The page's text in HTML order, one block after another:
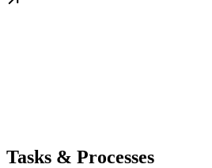
Tasks & Processes